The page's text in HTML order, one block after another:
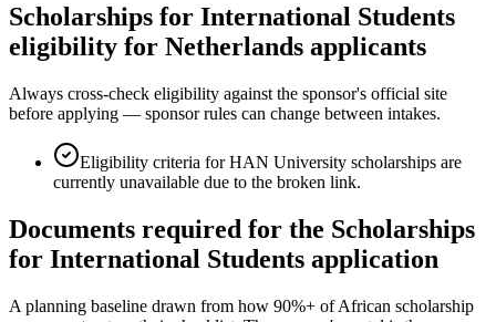
Scholarships for International Students
eligibility for Netherlands applicants
Always cross-check eligibility against the sponsor's official site
before applying — sponsor rules can change between intakes.
Eligibility criteria for HAN University scholarships are
currently unavailable due to the broken link.
Documents required for the Scholarships
for International Students application
A planning baseline drawn from how 90%+ of African scholarship